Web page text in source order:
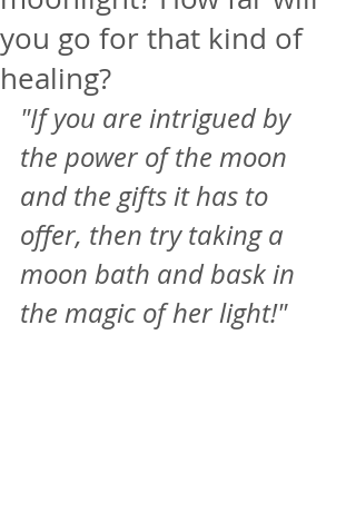
you go for that kind of
healing?
"If you are intrigued by
the power of the moon
and the gifts it has to
offer, then try taking a
moon bath and bask in
the magic of her light!"